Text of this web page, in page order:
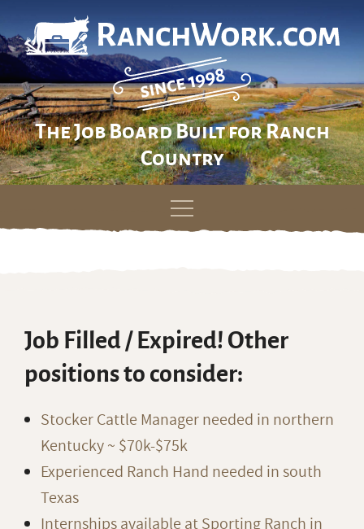
The Job Board Built for Ranch
Country
Skip
Job Filled / Expired! Other
positions to consider:
Stocker Cattle Manager needed in northern
Kentucky ~ $70k-$75k
Experienced Ranch Hand needed in south
Texas
Internships available at Sporting Ranch in